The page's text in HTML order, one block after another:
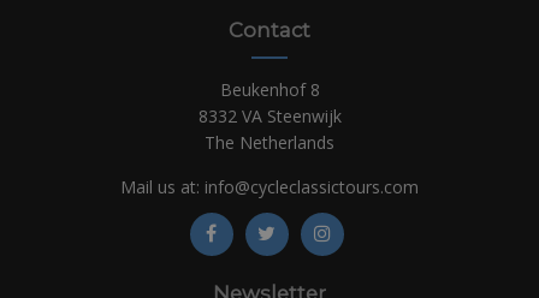
Contact
Beukenhof 8
8332 VA Steenwijk
The Netherlands
Mail us at: info@cycleclassictours.com